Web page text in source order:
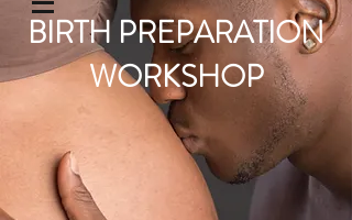
BIRTH PREPARATION
WORKSHOP